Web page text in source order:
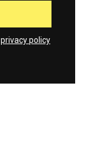
privacy policy